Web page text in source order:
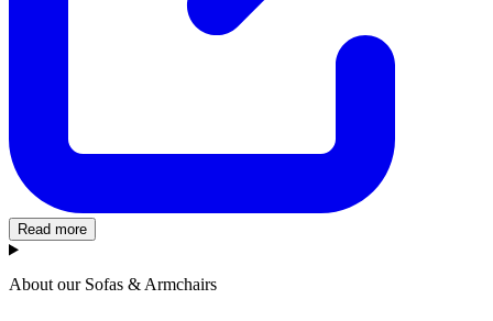
Read more
About our Sofas & Armchairs